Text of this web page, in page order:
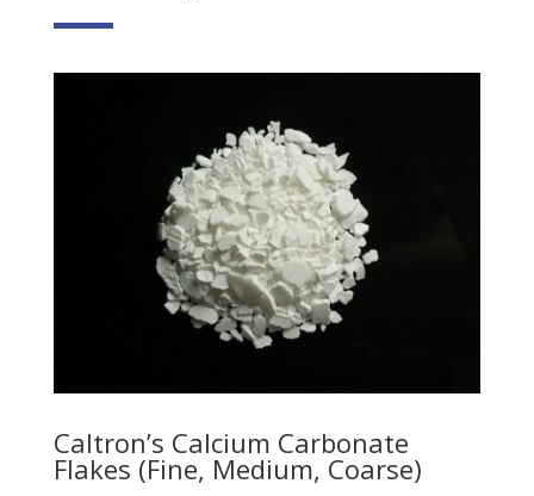
Caltron’s Calcium Carbonate
Flakes (Fine, Medium, Coarse)